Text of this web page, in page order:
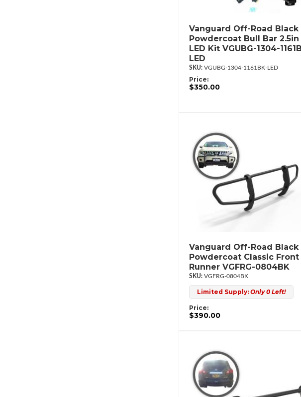
Vanguard Off-Road Black
Powdercoat Bull Bar 2.5in
LED Kit VGUBG-1304-
LED
VGUBG-1304-1161BK-LED
Price:
$350.00
Vanguard Off-Road Black
Powdercoat Classic Front
Runner VGFRG-0804BK
VGFRG-0804BK
Limited Supply: Only 0 Left!
Price:
$390.00